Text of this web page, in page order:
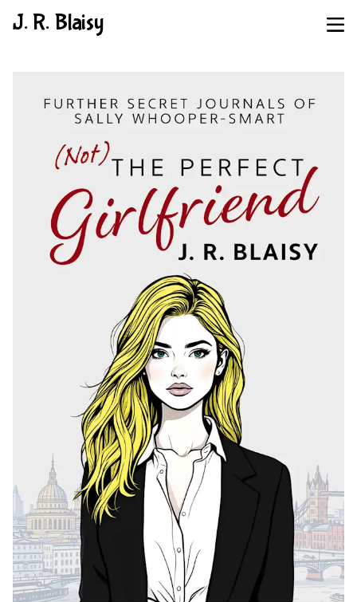
J. R. Blaisy